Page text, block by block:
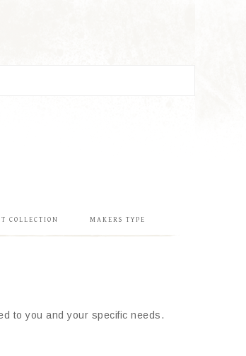
COLLECTION MAKERS TYPE
to you and your specific needs.